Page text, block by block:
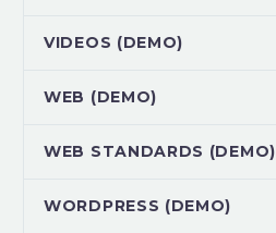
VIDEOS (DEMO)
WEB (DEMO)
WEB STANDARDS (DEMO)
WORDPRESS (DEMO)